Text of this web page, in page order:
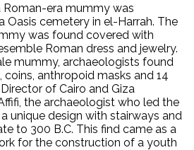
Roman-era mummy was
Oasis cemetery in el-Harrah. The
was found covered with
Roman dress and jewelry.
mummy, archaeologists found
anthropoid masks and 14
of Cairo and Giza
the archaeologist who led the
unique design with stairways and
to 300 B.C. This find came as a
for the construction of a youth